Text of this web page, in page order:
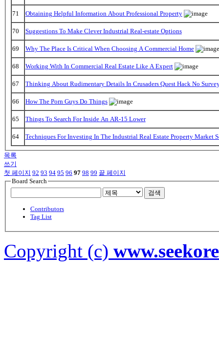
71 Obtaining Helpful Information About Professional Property
70 Suggestions To Make Clever Industrial Real-estate Options
69 Why The Place Is Critical When Choosing A Commercial Home
68 Working With In Commercial Real Estate Like A Expert
67 Thinking About Rudimentary Details In Crusaders Quest Hack No
66 How The Porn Guys Do Things
65 Things To Search For Inside An AR-15 Lower
64 Techniques For Investing In The Industrial Real Estate Property Market
목록
쓰기
첫 페이지 92 93 94 95 96 97 98 99 끝 페이지
Board Search
검색
Contributors
Tag List
Copyright (c)